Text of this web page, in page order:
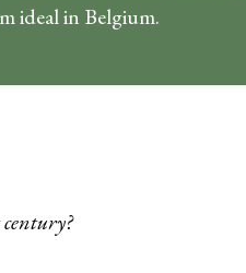
ideal in Belgium.